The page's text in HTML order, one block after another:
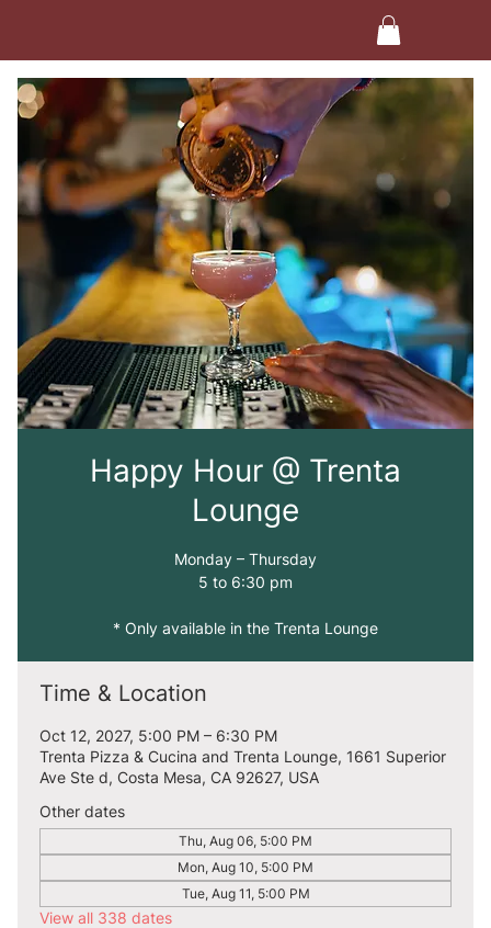
Happy Hour @ Trenta
Lounge
Monday – Thursday
5 to 6:30 pm
* Only available in the Trenta Lounge
Time & Location
Oct 12, 2027, 5:00 PM – 6:30 PM
Trenta Pizza & Cucina and Trenta Lounge, 1661 Superior
Ave Ste d, Costa Mesa, CA 92627, USA
Other dates
Thu, Aug 06, 5:00 PM
Mon, Aug 10, 5:00 PM
Tue, Aug 11, 5:00 PM
View all 338 dates